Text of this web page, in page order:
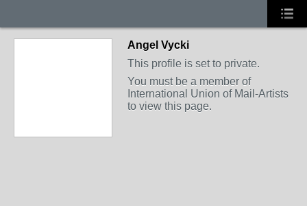
Angel Vycki
This profile is set to private.
You must be a member of
International Union of Mail-Artists
to view this page.